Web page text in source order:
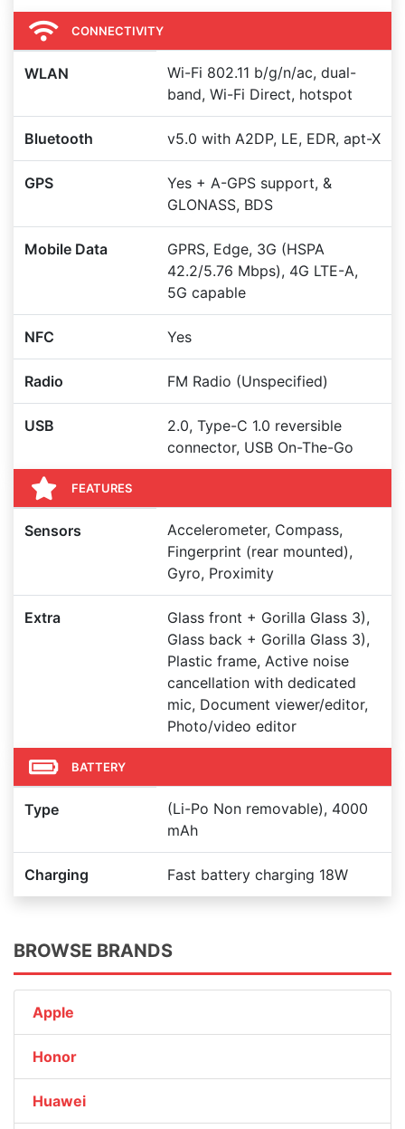
CONNECTIVITY
WLAN
Wi-Fi 802.11 b/g/n/ac, dual-
band, Wi-Fi Direct, hotspot
Bluetooth v5.0 with A2DP, LE, EDR, apt-X
GPS
Yes + A-GPS support, &
GLONASS, BDS
Mobile Data
GPRS, Edge, 3G (HSPA
42.2/5.76 Mbps), 4G LTE-A,
5G capable
NFC Yes
Radio FM Radio (Unspecified)
USB
2.0, Type-C 1.0 reversible
connector, USB On-The-Go
FEATURES
Sensors
Accelerometer, Compass,
Fingerprint (rear mounted),
Gyro, Proximity
Extra
Glass front + Gorilla Glass 3),
Glass back + Gorilla Glass 3),
Plastic frame, Active noise
cancellation with dedicated
mic, Document viewer/editor,
Photo/video editor
BATTERY
Type
(Li-Po Non removable), 4000
mAh
Charging Fast battery charging 18W
BROWSE BRANDS
Apple
Honor
Huawei